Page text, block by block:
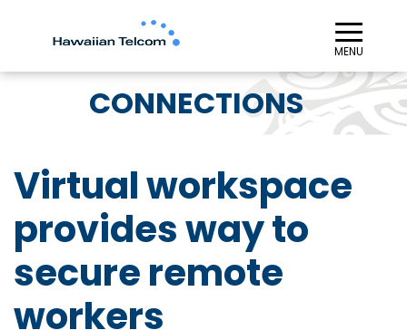
≡︎
MENU
CONNECTIONS
Virtual workspace
provides way to
secure remote
workers